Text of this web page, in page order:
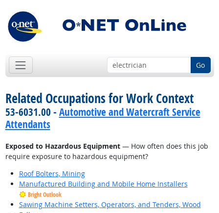
Go
Related Occupations for Work Context
53-6031.00 - Automotive and Watercraft Service
Attendants
Exposed to Hazardous Equipment— How often does this job
require exposure to hazardous equipment?
Roof Bolters, Mining
Manufactured Building and Mobile Home Installers
Bright Outlook
Sawing Machine Setters, Operators, and Tenders, Wood